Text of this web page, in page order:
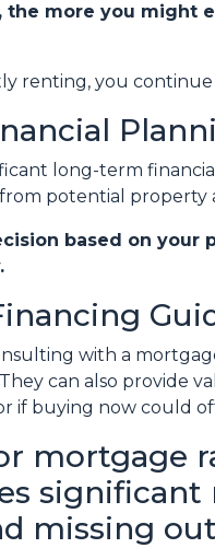
the more you might
renting, you
long-term
potential property
based on
with a
can also provide
if buying now could
mortgage
missing